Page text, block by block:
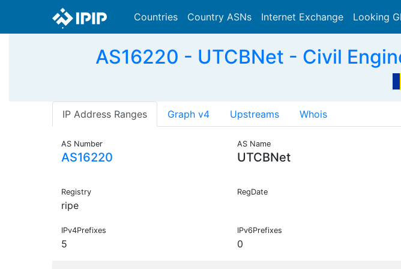
Countries Country ASNs Internet Exchange Looking
AS16220 - UTCBNet - Civil
IP Address Ranges Graph v4 Upstreams Whois
AS Number
AS16220
AS Name
UTCBNet
Registry
ripe
RegDate
IPv4Prefixes
5
IPv6Prefixes
0